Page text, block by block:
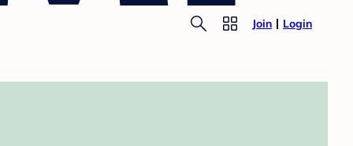
Join Login